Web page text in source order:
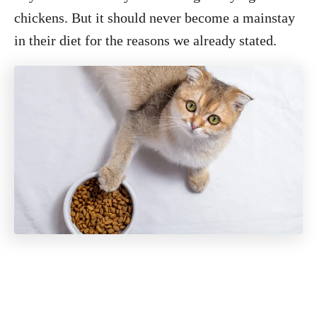
chickens. But it should never become a mainstay
in their diet for the reasons we already stated.